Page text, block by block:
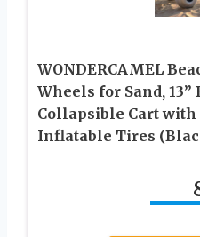
WONDERCAMEL
Wheels for Sand,
Collapsible Cart
Inflatable Tires